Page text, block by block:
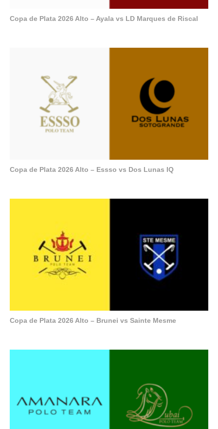
Copa de Plata 2026 Alto – Ayala vs LD Marques de Riscal
Copa de Plata 2026 Alto – Essso vs Dos Lunas IQ
Copa de Plata 2026 Alto – Brunei vs Sainte Mesme